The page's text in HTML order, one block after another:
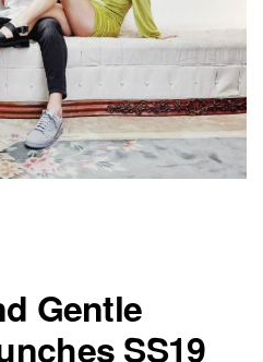
Gentle
SS19